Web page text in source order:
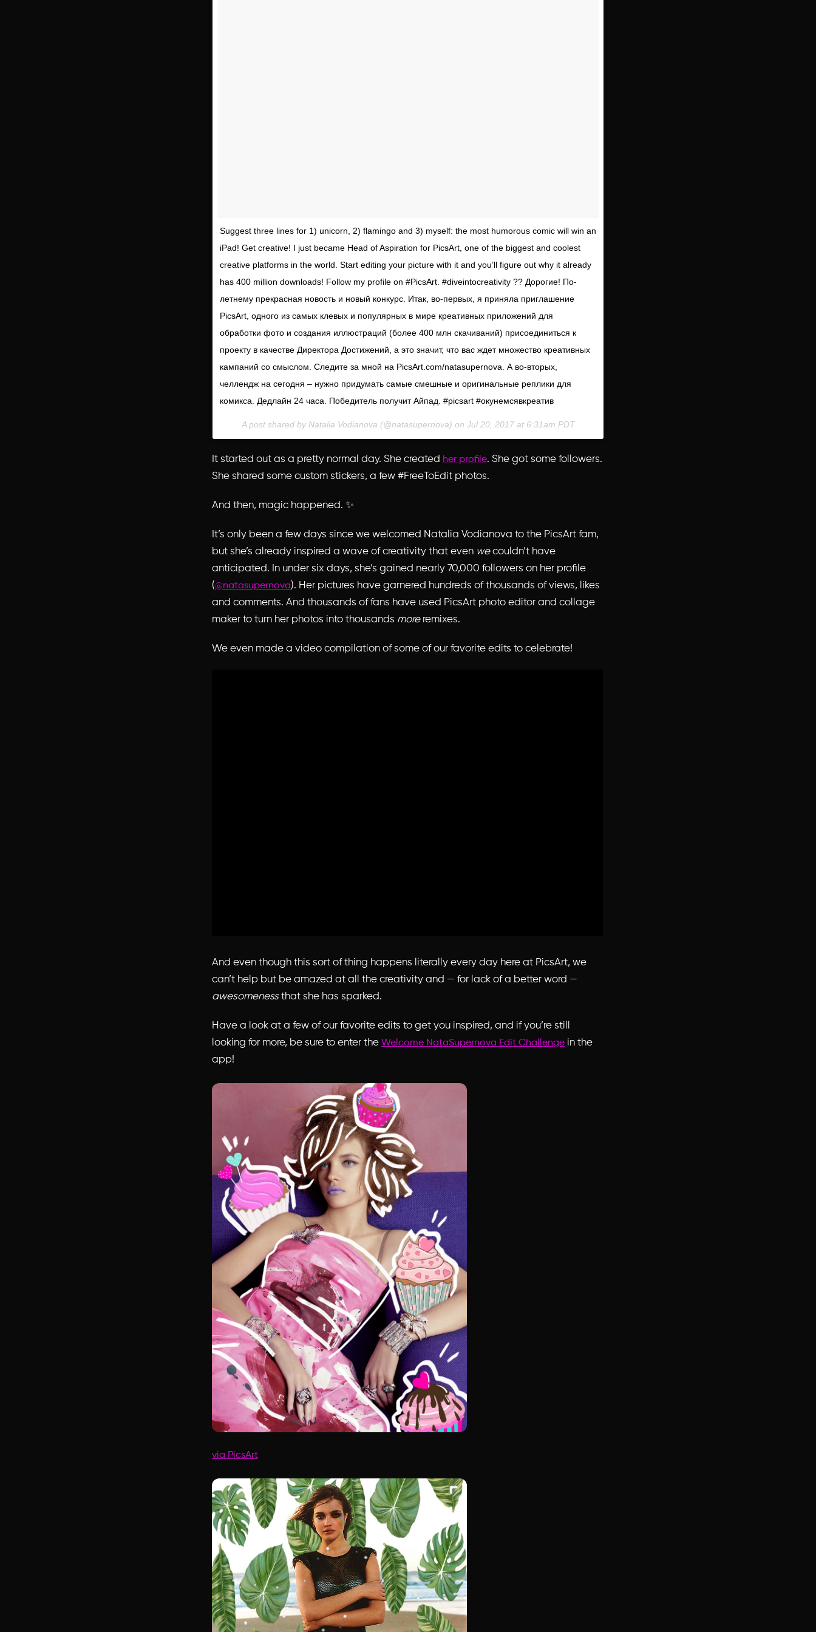
Suggest three lines for 1) unicorn, 2) flamingo and 3) myself: the most humorous comic will win an
iPad! Get creative! I just became Head of Aspiration for PicsArt, one of the biggest and coolest
creative platforms in the world. Start editing your picture with it and you’ll figure out why it already
has 400 million downloads! Follow my profile on #PicsArt. #diveintocreativity ?? Дорогие! По-
летнему прекрасная новость и новый конкурс. Итак, во-первых, я приняла приглашение
PicsArt, одного из самых клевых и популярных в мире креативных приложений для
обработки фото и создания иллюстраций (более 400 млн скачиваний) присоединиться к
проекту в качестве Директора Достижений, а это значит, что вас ждет множество креативных
кампаний со смыслом. Следите за мной на PicsArt.com/natasupernova. А во-вторых,
челлендж на сегодня – нужно придумать самые смешные и оригинальные реплики для
комикса. Дедлайн 24 часа. Победитель получит Айпад. #picsart #окунемсявкреатив
A post shared by Natalia Vodianova (@natasupernova) on Jul 20, 2017 at 6:31am PDT
It started out as a pretty normal day. She created her profile. She got some followers.
She shared some custom stickers, a few #FreeToEdit photos.
And then, magic happened. ✨
It’s only been a few days since we welcomed Natalia Vodianova to the PicsArt fam,
but she’s already inspired a wave of creativity that even wecouldn’t have
anticipated. In under six days, she’s gained nearly 70,000 followers on her profile
(@natasupernova). Her pictures have garnered hundreds of thousands of views, likes
and comments. And thousands of fans have used PicsArt photo editor and collage
maker to turn her photos into thousands moreremixes.
We even made a video compilation of some of our favorite edits to celebrate!
And even though this sort of thing happens literally every day here at PicsArt, we
can’t help but be amazed at all the creativity and — for lack of a better word —
awesomenessthat she has sparked.
Have a look at a few of our favorite edits to get you inspired, and if you’re still
looking for more, be sure to enter the Welcome NataSupernova Edit Challenge in the
app!
via PicsArt